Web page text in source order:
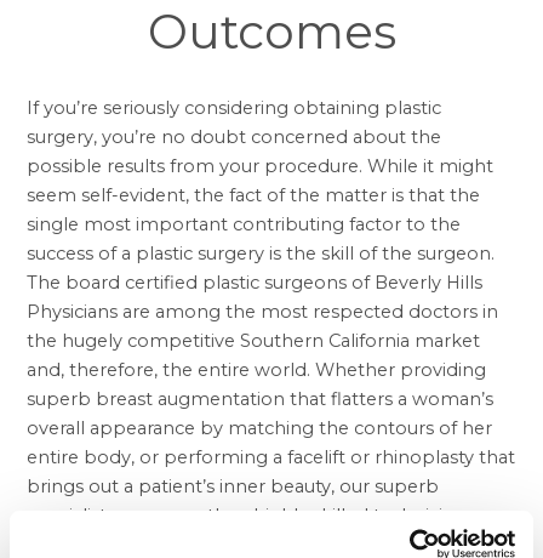
Outcomes
If you’re seriously considering obtaining plastic
surgery, you’re no doubt concerned about the
possible results from your procedure. While it might
seem self-evident, the fact of the matter is that the
single most important contributing factor to the
success of a plastic surgery is the skill of the surgeon.
The board certified plastic surgeons of Beverly Hills
Physicians are among the most respected doctors in
the hugely competitive Southern California market
and, therefore, the entire world. Whether providing
superb breast augmentation that flatters a woman’s
overall appearance by matching the contours of her
entire body, or performing a facelift or rhinoplasty that
brings out a patient’s inner beauty, our superb
specialists are more than highly skilled technicians,
they are artisans with an intense understanding of